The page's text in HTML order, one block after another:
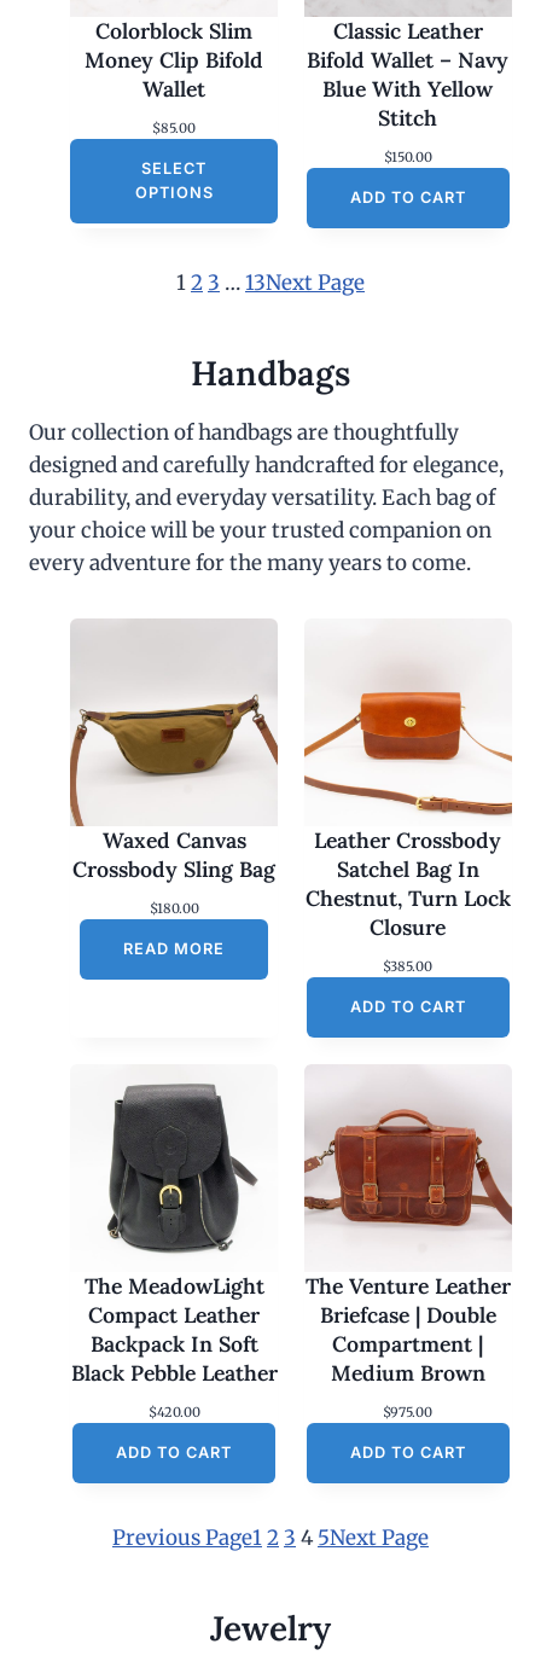
Colorblock Slim
Money Clip Bifold
Wallet
$85.00
SELECT
OPTIONS
Classic Leather
Bifold Wallet – Navy
Blue With Yellow
Stitch
$150.00
ADD TO CART
12 3 …13Next Page
Handbags
Our collection of handbags are thoughtfully
designed and carefully handcrafted for elegance,
durability, and everyday versatility. Each bag of
your choice will be your trusted companion on
every adventure for the many years to come.
Waxed Canvas
Crossbody Sling Bag
$180.00
READ MORE
Leather Crossbody
Satchel Bag In
Chestnut, Turn Lock
Closure
$385.00
ADD TO CART
The MeadowLight
Compact Leather
Backpack In Soft
Black Pebble Leather
$420.00
ADD TO CART
The Venture Leather
Briefcase | Double
Compartment |
Medium Brown
$975.00
ADD TO CART
Previous Page12 3 4 5Next Page
Jewelry